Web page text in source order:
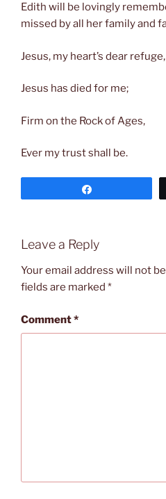
Edith will be lovingly
missed by all her family and
Jesus, my heart’s dear refuge,
Jesus has died for me;
Firm on the Rock of Ages,
Ever my trust shall be.
Leave a Reply
Your email address will not
fields are marked *
Comment*